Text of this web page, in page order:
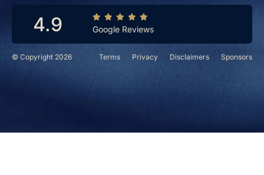
© Copyright 2026 Terms Privacy Disclaimers Sponsors
4.9 Google Reviews